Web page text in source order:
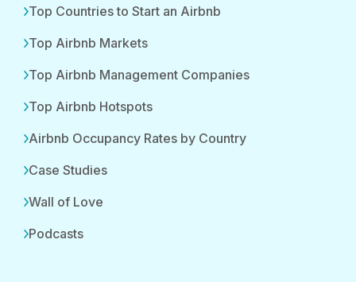
Top Countries to Start an Airbnb
Top Airbnb Markets
Top Airbnb Management Companies
Top Airbnb Hotspots
Airbnb Occupancy Rates by Country
Case Studies
Wall of Love
Podcasts